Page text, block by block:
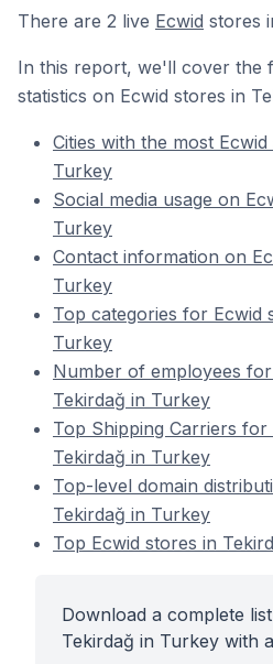
There are 2 live Ecwid stores
In this report, we'll cover the
statistics on Ecwid stores in
Cities with the most
Turkey
Social media usage on
Turkey
Contact information on
Turkey
Top categories for Ecwid
Turkey
Number of employees
Tekirdağ in Turkey
Top Shipping Carriers for
Tekirdağ in Turkey
Top-level domain
Tekirdağ in Turkey
Top Ecwid stores in
Download a complete
Tekirdağ in Turkey with